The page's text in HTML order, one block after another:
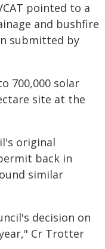
pointed to a
and bushfire
submitted by
700,000 solar
site at the
original
back in
similar
decision on
Cr Trotter